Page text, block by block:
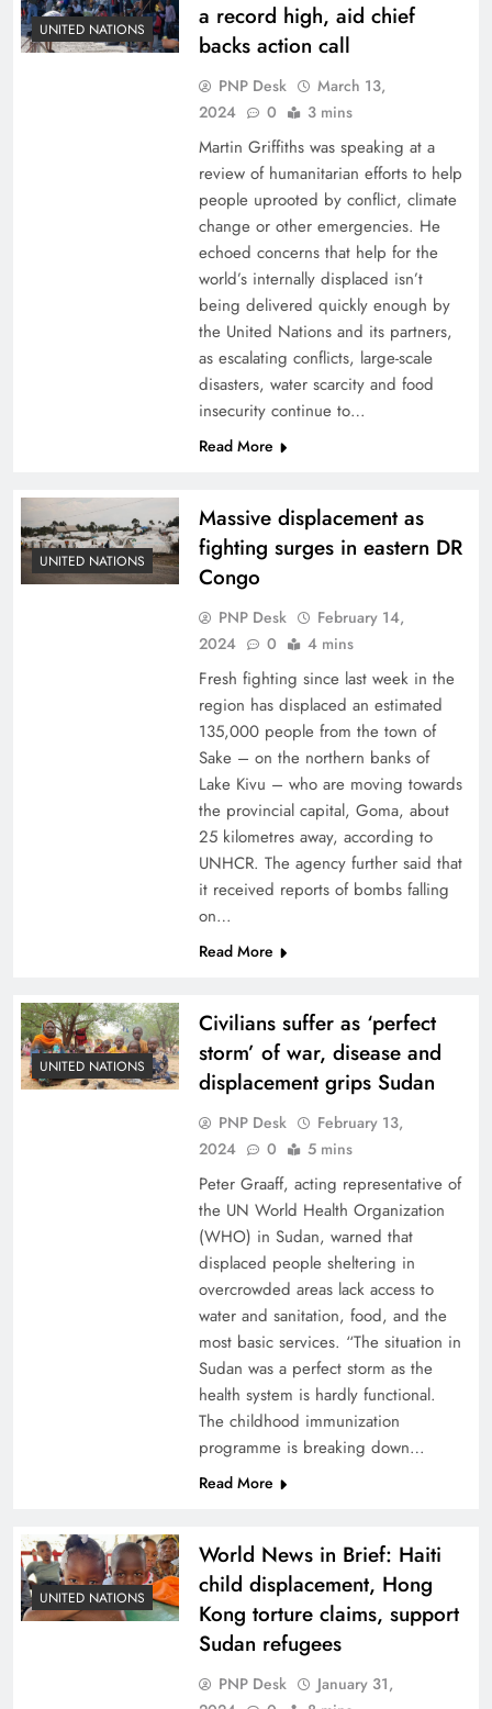
UNITED NATIONS
a record high, aid chief
backs action call
PNP Desk
March 13,
2024
0 3 mins
Martin Griffiths was speaking at a
review of humanitarian efforts to help
people uprooted by conflict, climate
change or other emergencies. He
echoed concerns that help for the
world’s internally displaced isn’t
being delivered quickly enough by
the United Nations and its partners,
as escalating conflicts, large-scale
disasters, water scarcity and food
insecurity continue to…
Read More
UNITED NATIONS
Massive displacement as
fighting surges in eastern DR
Congo
PNP Desk
February 14,
2024
0 4 mins
Fresh fighting since last week in the
region has displaced an estimated
135,000 people from the town of
Sake – on the northern banks of
Lake Kivu – who are moving towards
the provincial capital, Goma, about
25 kilometres away, according to
UNHCR. The agency further said that
it received reports of bombs falling
on…
Read More
UNITED NATIONS
Civilians suffer as ‘perfect
storm’ of war, disease and
displacement grips Sudan
PNP Desk
February 13,
2024
0 5 mins
Peter Graaff, acting representative of
the UN World Health Organization
(WHO) in Sudan, warned that
displaced people sheltering in
overcrowded areas lack access to
water and sanitation, food, and the
most basic services. “The situation in
Sudan was a perfect storm as the
health system is hardly functional.
The childhood immunization
programme is breaking down…
Read More
UNITED NATIONS
World News in Brief: Haiti
child displacement, Hong
Kong torture claims, support
Sudan refugees
PNP Desk
January 31,